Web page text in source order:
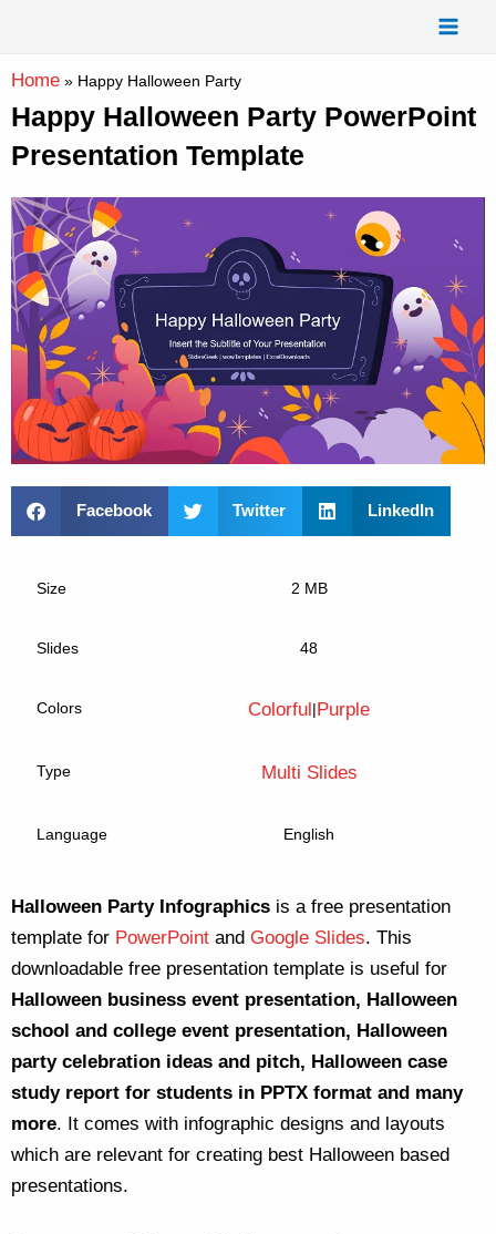
content
Home » Happy Halloween Party
Happy Halloween Party PowerPoint
Presentation Template
Facebook Twitter LinkedIn
Size 2 MB
Slides 48
Colors Colorful|Purple
Type Multi Slides
Language English
Halloween Party Infographics is a free presentation
template for PowerPoint and Google Slides. This
downloadable free presentation template is useful for
Halloween business event presentation, Halloween
school and college event presentation, Halloween
party celebration ideas and pitch, Halloween case
study report for students in PPTX format and many
more. It comes with infographic designs and layouts
which are relevant for creating best Halloween based
presentations.